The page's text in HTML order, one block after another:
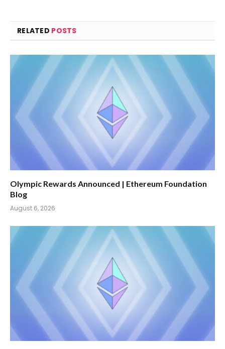
RELATED POSTS
Olympic Rewards Announced | Ethereum Foundation
Blog
August 6, 2026